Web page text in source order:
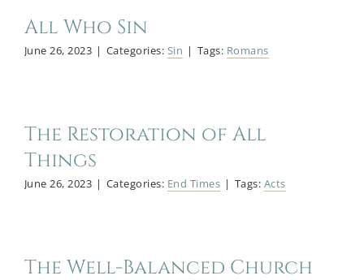
All Who Sin
June 26, 2023 | Categories: Sin | Tags: Romans
The Restoration of All
Things
June 26, 2023 | Categories: End Times | Tags: Acts
The Well-Balanced Church